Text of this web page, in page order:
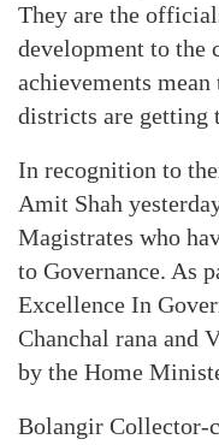
They are the
development to the
achievements
districts are getting
In recognition to
Amit Shah
Magistrates who
to Governance. As
Excellence In
Chanchal rana and
by the Home
Bolangir Collector-